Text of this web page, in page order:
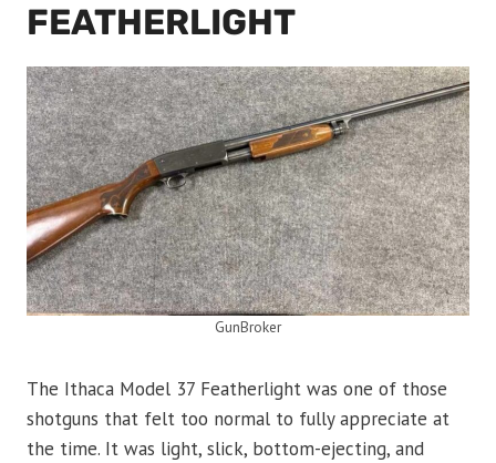
FEATHERLIGHT
GunBroker
The Ithaca Model 37 Featherlight was one of those
shotguns that felt too normal to fully appreciate at
the time. It was light, slick, bottom-ejecting, and